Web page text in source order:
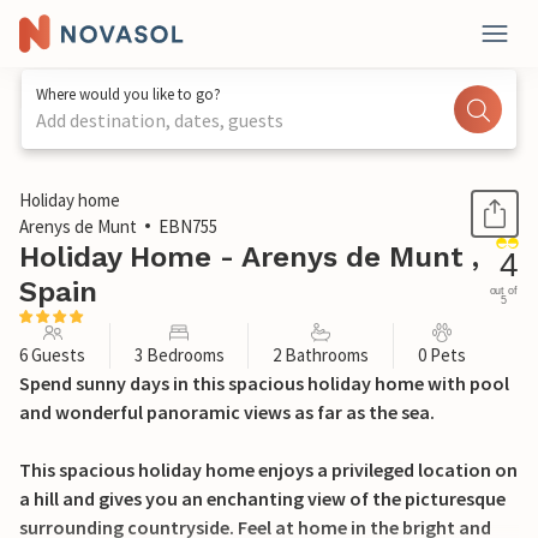
Where would you like to go?
Add destination, dates, guests
1 / 34
Holiday home
Arenys de Munt
EBN755
Holiday Home - Arenys de Munt ,
Spain
4
out of
5
6 Guests 3 Bedrooms 2 Bathrooms 0 Pets
Spend sunny days in this spacious holiday home with pool
and wonderful panoramic views as far as the sea.
This spacious holiday home enjoys a privileged location on
a hill and gives you an enchanting view of the picturesque
surrounding countryside. Feel at home in the bright and